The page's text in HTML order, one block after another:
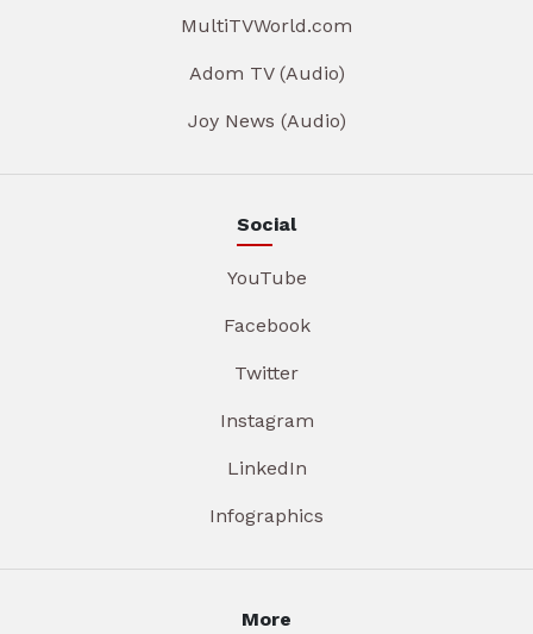
MultiTVWorld.com
Adom TV (Audio)
Joy News (Audio)
Social
YouTube
Facebook
Twitter
Instagram
LinkedIn
Infographics
More